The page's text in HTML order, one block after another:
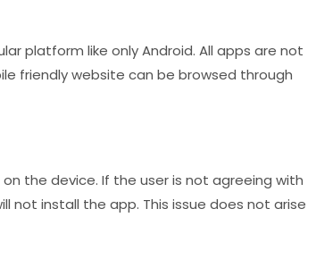
platform like only Android. All apps are not
friendly website can be browsed through
the device. If the user is not agreeing with
not install the app. This issue does not arise